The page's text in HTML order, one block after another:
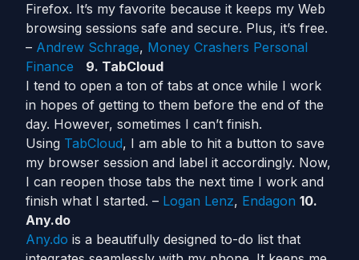
Firefox. It’s my favorite because it keeps my Web
browsing sessions safe and secure. Plus, it’s free.
– Andrew Schrage, Money Crashers Personal
Finance
9. TabCloud
I tend to open a ton of tabs at once while I work
in hopes of getting to them before the end of the
day. However, sometimes I can’t finish.
Using TabCloud, I am able to hit a button to save
my browser session and label it accordingly. Now,
I can reopen those tabs the next time I work and
finish what I started. – Logan Lenz, Endagon 10.
Any.do
Any.do is a beautifully designed to-do list that